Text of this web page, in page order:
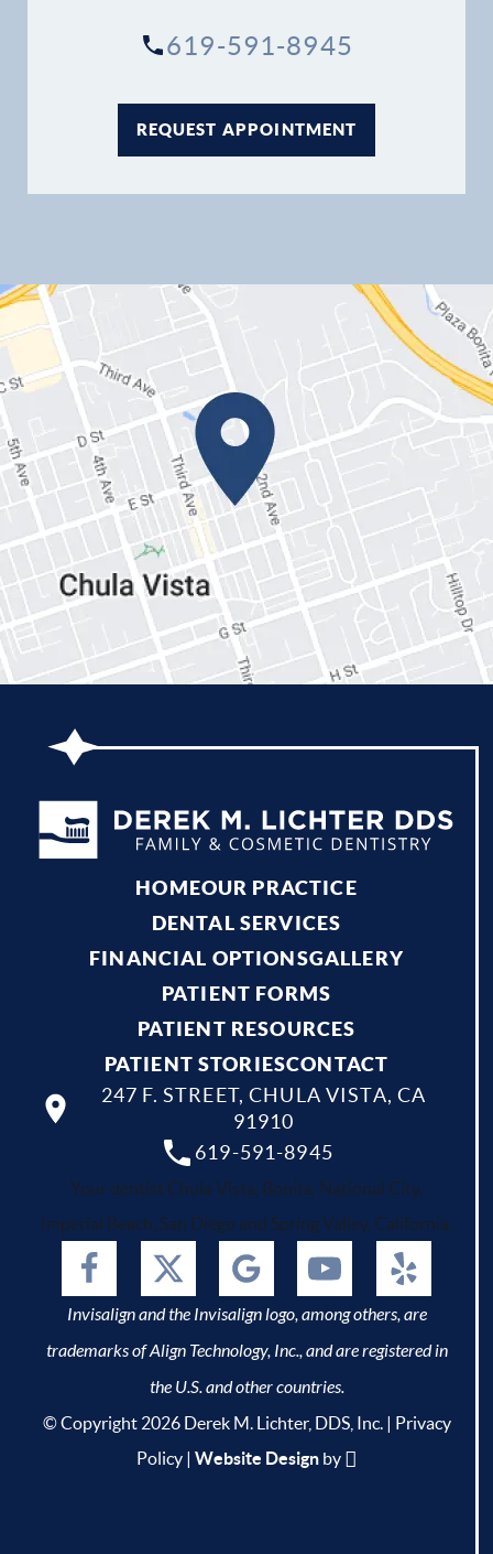
619-591-8945
REQUEST APPOINTMENT
HOMEOUR PRACTICE
DENTAL SERVICES
FINANCIAL OPTIONSGALLERY
PATIENT FORMS
PATIENT RESOURCES
PATIENT STORIESCONTACT
619-591-8945
247 F. STREET, CHULA VISTA, CA
91910
Your dentist Chula Vista, Bonita, National City,
Imperial Beach, San Diego and Spring Valley, California.
Invisalign and the Invisalign logo, among others, are
trademarks of Align Technology, Inc., and are registered in
the U.S. and other countries.
© Copyright 2026 Derek M. Lichter, DDS, Inc. | Privacy
Policy| Website Designby